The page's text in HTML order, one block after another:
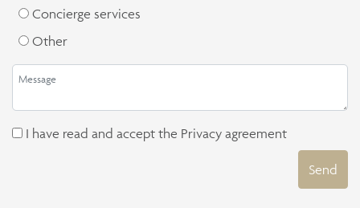
Concierge services
Other
I have read and accept the Privacy agreement
Send